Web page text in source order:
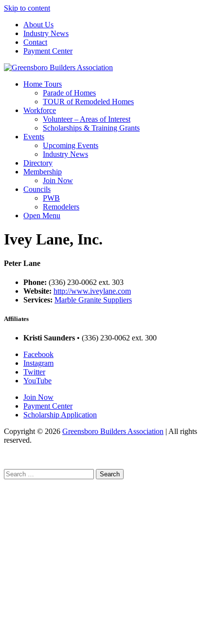
Skip to content
About Us
Industry News
Contact
Payment Center
Greensboro Builders Association
Home Tours
Parade of Homes
TOUR of Remodeled Homes
Workforce
Volunteer – Areas of Interest
Scholarships & Training Grants
Events
Upcoming Events
Industry News
Directory
Membership
Join Now
Councils
PWB
Remodelers
Open Menu
Ivey Lane, Inc.
Peter Lane
Phone: (336) 230-0062 ext. 303
Website: http://www.iveylane.com
Services: Marble Granite Suppliers
Affiliates
Kristi Saunders • (336) 230-0062 ext. 300
Facebook
Instagram
Twitter
YouTube
Join Now
Payment Center
Scholarship Application
Copyright © 2026 Greensboro Builders Association All rights
reserved.
Search
for: